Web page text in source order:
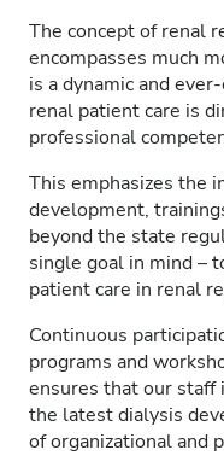
The concept of renal
encompasses much
is a dynamic and
renal patient care is
professional
This emphasizes the
development,
beyond the state
single goal in mind –
patient care in renal
Continuous
programs and
ensures that our staff
the latest dialysis
of organizational and